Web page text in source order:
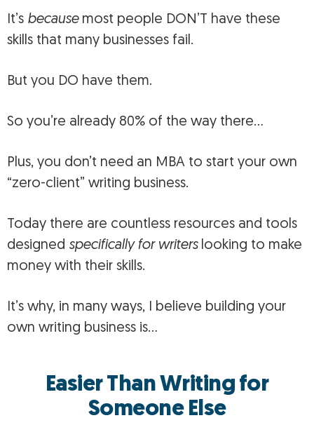
It’s becausemost people DON’T have these
skills that many businesses fail.
But you DO have them.
So you’re already 80% of the way there…
Plus, you don’t need an MBA to start your own
“zero-client” writing business.
Today there are countless resources and tools
designed specifically for writerslooking to make
money with their skills.
It’s why, in many ways, I believe building your
own writing business is…
Easier Than Writing for
Someone Else